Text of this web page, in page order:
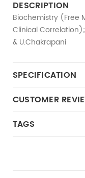
DESCRIPTION
Biochemistry (Free
Clinical
& U.Chakrapani
SPECIFICATION
CUSTOMER
TAGS